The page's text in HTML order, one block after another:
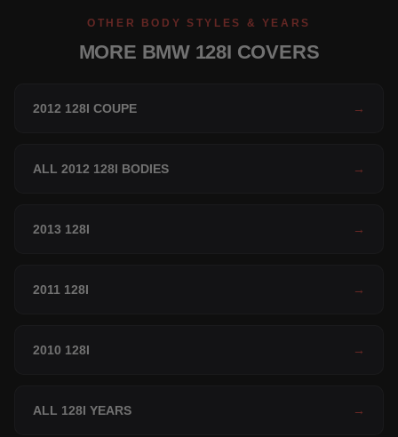
OTHER BODY STYLES & YEARS
MORE BMW 128I COVERS
2012 128I COUPE →
ALL 2012 128I BODIES →
2013 128I →
2011 128I →
2010 128I →
ALL 128I YEARS →